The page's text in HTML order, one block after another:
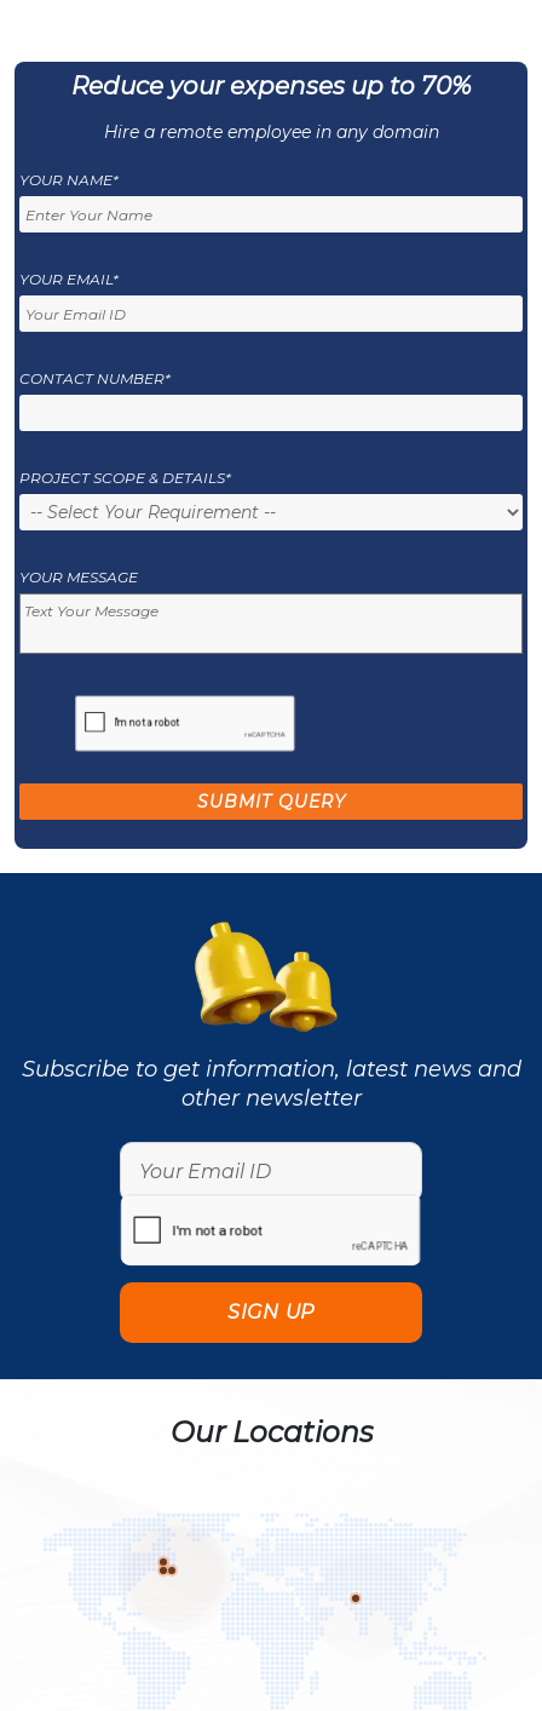
Reduce your expenses up to 70%
Hire a remote employee in any domain
YOUR NAME*
YOUR EMAIL*
CONTACT NUMBER*
PROJECT SCOPE & DETAILS*
YOUR MESSAGE
Subscribe to get information, latest news and
other newsletter
Our Locations